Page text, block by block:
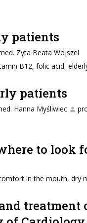
patients
Zyta Beata Wojszel
B12, folic acid,
patients
Hanna Myśliwiec
to look
in the mouth, dry